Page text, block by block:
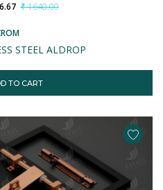
STEEL ALDROP
₹ 1640.00
TO CART